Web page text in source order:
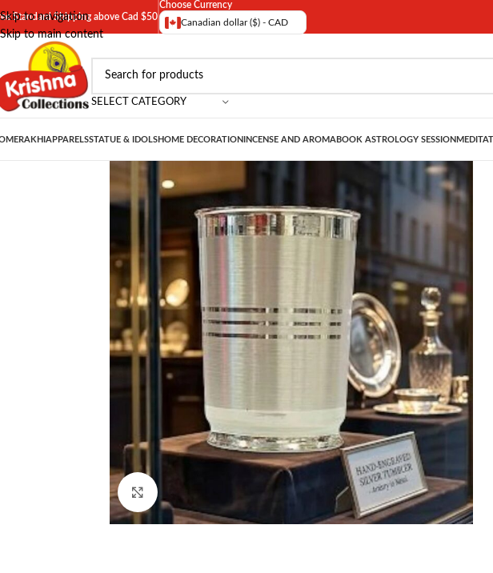
Skip to navigation
Skip to main content
Standard Shipping above Cad $50
Choose Currency
Canadian dollar ($) - CAD
SELECT CATEGORY
RAKHI APPARELSSTATUE & IDOLSHOME DECORATION INCENSE AND AROMABOOK ASTROLOGY SESSION